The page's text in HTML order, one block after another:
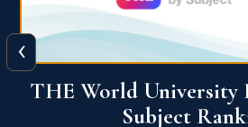
QS World University
‹